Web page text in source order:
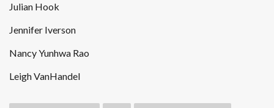
Julian Hook
Jennifer Iverson
Nancy Yunhwa Rao
Leigh VanHandel